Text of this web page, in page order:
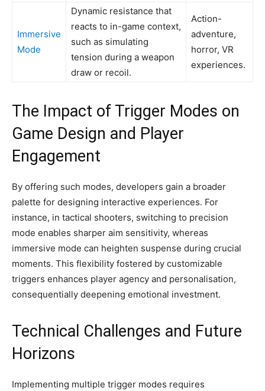
Immersive
Mode
Dynamic resistance that
reacts to in-game context,
such as simulating
tension during a weapon
draw or recoil.
Action-
adventure,
horror, VR
experiences.
The Impact of Trigger Modes on
Game Design and Player
Engagement
By offering such modes, developers gain a broader
palette for designing interactive experiences. For
instance, in tactical shooters, switching to precision
mode enables sharper aim sensitivity, whereas
immersive mode can heighten suspense during crucial
moments. This flexibility fostered by customizable
triggers enhances player agency and personalisation,
consequentially deepening emotional investment.
Technical Challenges and Future
Horizons
Implementing multiple trigger modes requires